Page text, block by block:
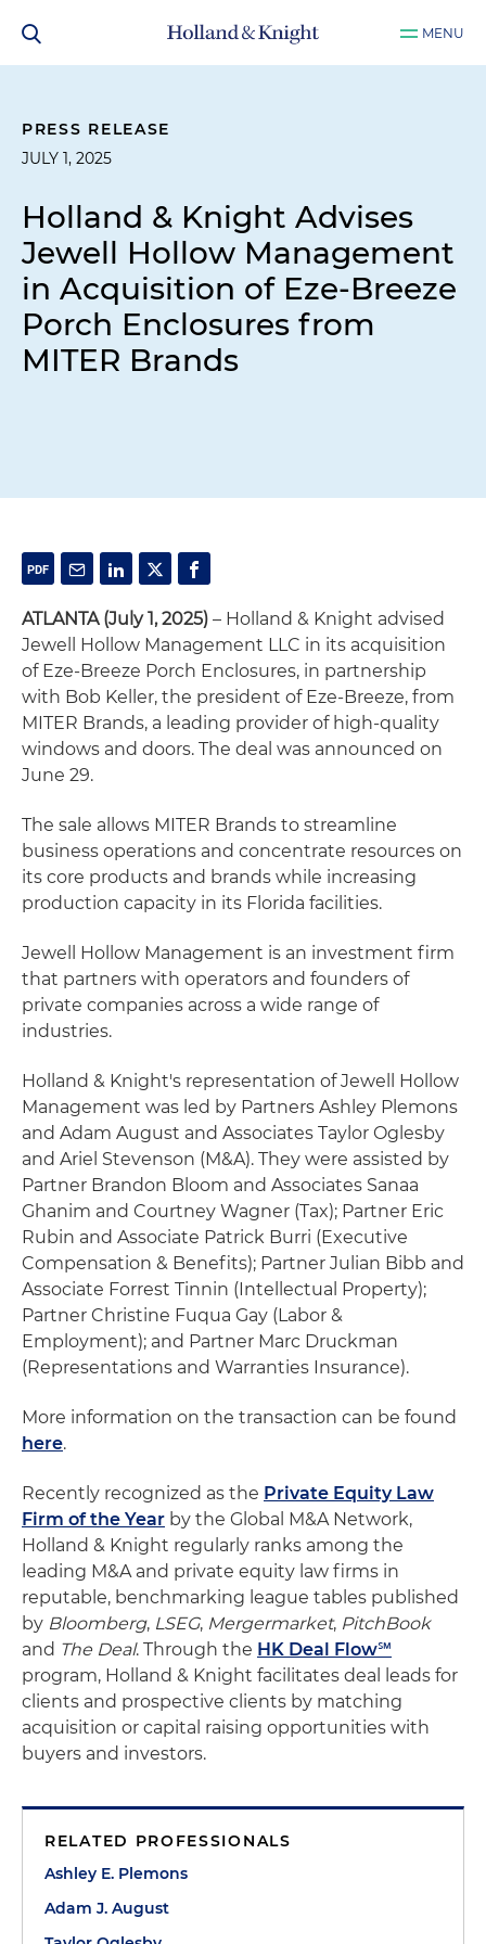
MENU
PRESS RELEASE
JULY 1, 2025
Holland & Knight Advises
Jewell Hollow Management
in Acquisition of Eze-Breeze
Porch Enclosures from
MITER Brands
ATLANTA (July 1, 2025) – Holland & Knight advised
Jewell Hollow Management LLC in its acquisition
of Eze-Breeze Porch Enclosures, in partnership
with Bob Keller, the president of Eze-Breeze, from
MITER Brands, a leading provider of high-quality
windows and doors. The deal was announced on
June 29.
The sale allows MITER Brands to streamline
business operations and concentrate resources on
its core products and brands while increasing
production capacity in its Florida facilities.
Jewell Hollow Management is an investment firm
that partners with operators and founders of
private companies across a wide range of
industries.
Holland & Knight's representation of Jewell Hollow
Management was led by Partners Ashley Plemons
and Adam August and Associates Taylor Oglesby
and Ariel Stevenson (M&A). They were assisted by
Partner Brandon Bloom and Associates Sanaa
Ghanim and Courtney Wagner (Tax); Partner Eric
Rubin and Associate Patrick Burri (Executive
Compensation & Benefits); Partner Julian Bibb and
Associate Forrest Tinnin (Intellectual Property);
Partner Christine Fuqua Gay (Labor &
Employment); and Partner Marc Druckman
(Representations and Warranties Insurance).
More information on the transaction can be found
here.
Recently recognized as the Private Equity Law
Firm of the Year by the Global M&A Network,
Holland & Knight regularly ranks among the
leading M&A and private equity law firms in
reputable, benchmarking league tables published
by Bloomberg, LSEG, Mergermarket, PitchBook
and The Deal. Through the HK Deal Flow℠
program, Holland & Knight facilitates deal leads for
clients and prospective clients by matching
acquisition or capital raising opportunities with
buyers and investors.
RELATED PROFESSIONALS
Ashley E. Plemons
Adam J. August